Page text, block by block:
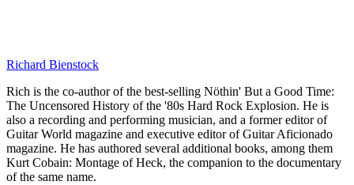
Richard Bienstock
Rich is the co-author of the best-selling Nöthin' But a Good Time:
The Uncensored History of the '80s Hard Rock Explosion. He is
also a recording and performing musician, and a former editor of
Guitar World magazine and executive editor of Guitar Aficionado
magazine. He has authored several additional books, among them
Kurt Cobain: Montage of Heck, the companion to the documentary
of the same name.